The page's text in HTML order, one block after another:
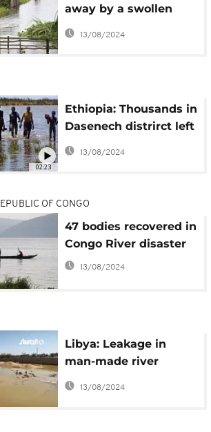
away by a swollen
river
13/08/2024
02:23
Ethiopia: Thousands in
Dasenech distrirct left
homeless after
devastating flood
13/08/2024
OF CONGO
47 bodies recovered in
Congo River disaster
13/08/2024
Libya: Leakage in
man-made river
pipeline causes
13/08/2024